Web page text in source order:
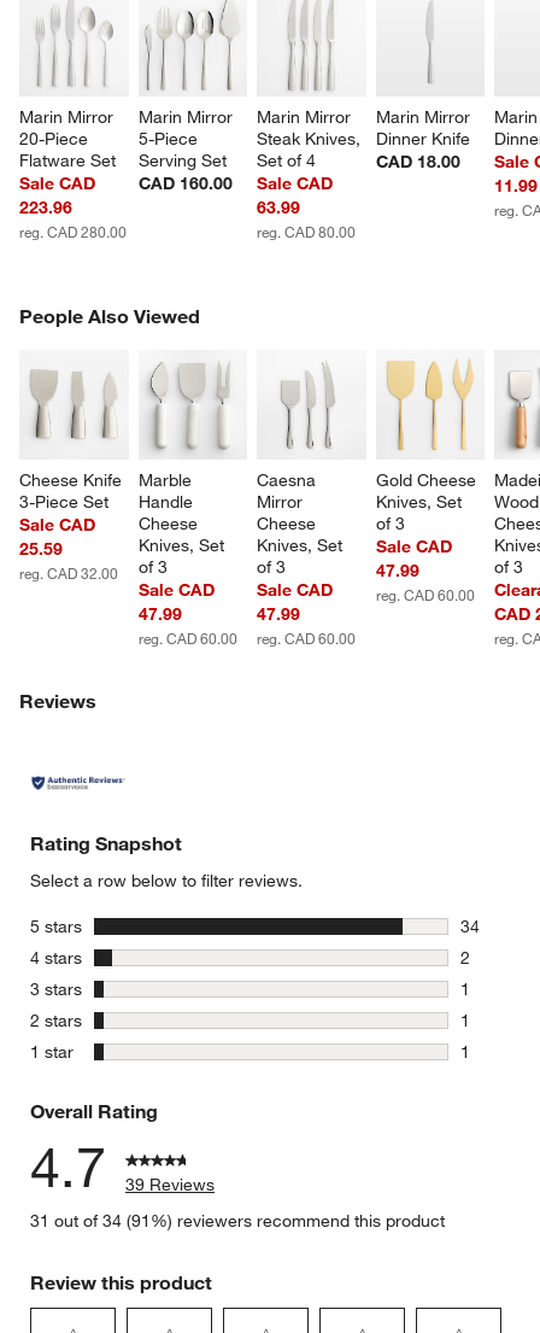
Marin Mirror
20-Piece
Flatware Set
Sale CAD
223.96
reg. CAD 280.00
Marin Mirror
5-Piece
Serving Set
CAD 160.00
Marin Mirror
Steak Knives,
Set of 4
Sale CAD
63.99
reg. CAD 80.00
Marin Mirror
Dinner Knife
CAD 18.00
Sale
11.99
reg.
People Also Viewed
Cheese Knife
3-Piece Set
Sale CAD
25.59
reg. CAD 32.00
Marble
Handle
Cheese
Knives, Set
of 3
Sale CAD
47.99
reg. CAD 60.00
Caesna
Mirror
Cheese
Knives, Set
of 3
Sale CAD
47.99
reg. CAD 60.00
Gold Cheese
Knives, Set
of 3
Sale CAD
47.99
reg. CAD 60.00
of 3
CAD
reg.
PEOPLE ALSO VIEWEDITEMS SKIPPED. UNDO.
Reviews
Rating Snapshot
Select a row below to filter reviews.
5 stars stars
34
34
4 stars stars
2
2 reviews
3 stars stars
1
1 review
2 stars stars
1
1 review
1 star stars
1
Overall Rating
4.7
39 Reviews
31 out of 34 (91%) reviewers recommend this product
Review this product